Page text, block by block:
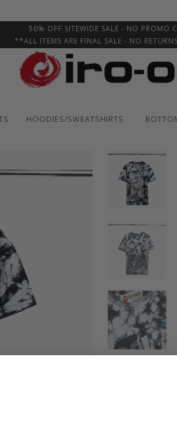
50% OFF SITEWIDE SALE - NO PROMO
**ALL ITEMS ARE FINAL SALE - NO
HOODIES/SWEATSHIRTS